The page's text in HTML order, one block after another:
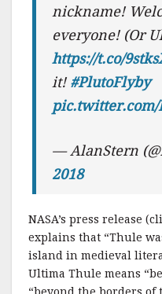
nickname!
everyone! (Or
https://t.co/
it! #PlutoFlyby
pic.twitter.com/
— AlanStern
2018
NASA’s press release
explains that “Thule
island in medieval
Ultima Thule means